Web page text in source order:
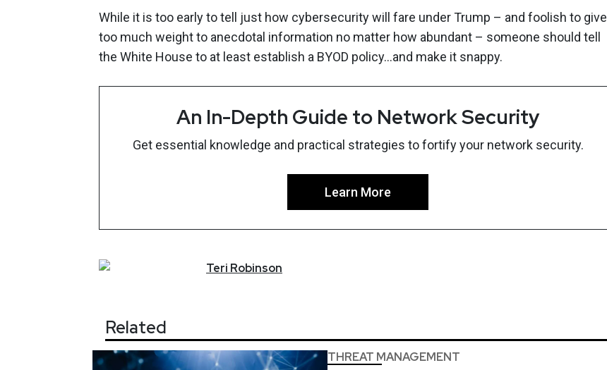
While it is too early to tell just how cybersecurity will fare under Trump – and foolish to give
too much weight to anecdotal information no matter how abundant – someone should tell
the White House to at least establish a BYOD policy...and make it snappy.
An In-Depth Guide to Network Security
Get essential knowledge and practical strategies to fortify your network security.
Learn More
Teri Robinson
Related
THREAT MANAGEMENT